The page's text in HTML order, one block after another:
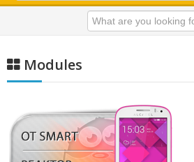
Modules